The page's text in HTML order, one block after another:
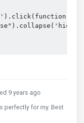
9 years ago
perfectly for my. Best